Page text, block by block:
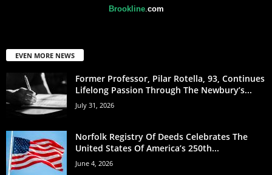
Brookline.com
EVEN MORE NEWS
Former Professor, Pilar Rotella, 93, Continues
Lifelong Passion Through The Newbury’s...
July 31, 2026
Norfolk Registry Of Deeds Celebrates The
United States Of America’s 250th...
June 4, 2026